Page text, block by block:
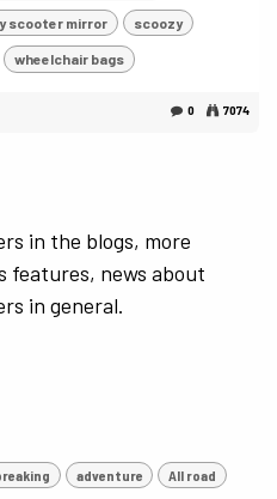
scooter mirror scoozy
wheelchair bags
0 7074
in the blogs, more
features, news about
in general.
adventure All road